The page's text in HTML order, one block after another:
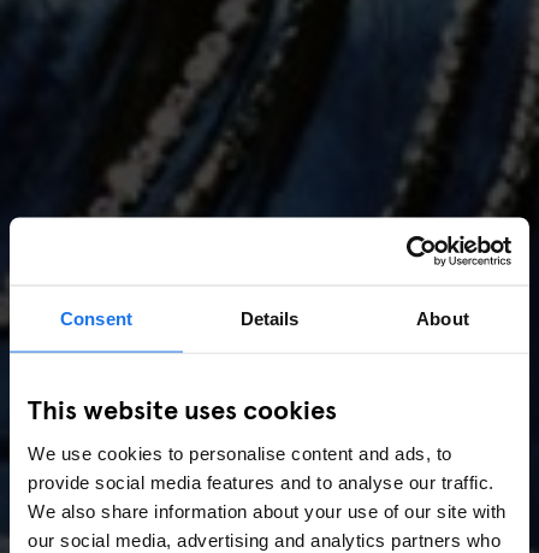
Consent Details About
This website uses cookies
We use cookies to personalise content and ads, to
provide social media features and to analyse our traffic.
We also share information about your use of our site with
our social media, advertising and analytics partners who
AMSTERDAM //MUSIC VENUES
Amsterdam Events 2026:
Concerts, Pride, ADE,
Marathon & Key Dates